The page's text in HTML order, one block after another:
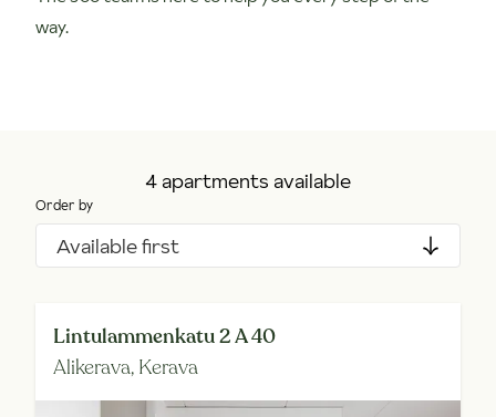
way.
4 apartments available
Order by
Available first
Lintulammenkatu 2 A 40
Alikerava, Kerava